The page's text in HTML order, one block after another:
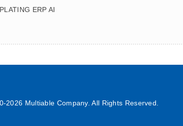
ERP AI
2026 Multiable Company. All Rights Reserved.